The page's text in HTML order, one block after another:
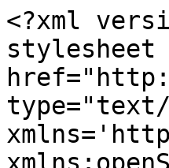
<?xml
stylesheet
type="text/